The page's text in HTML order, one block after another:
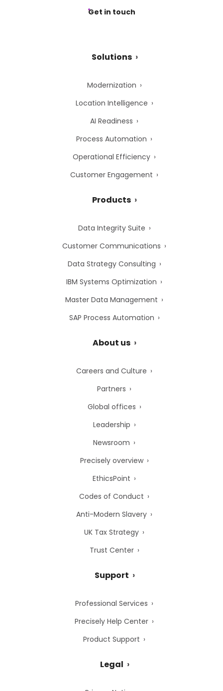
Get in touch
Solutions
Modernization
Location Intelligence
AI Readiness
Process Automation
Operational Efficiency
Customer Engagement
Products
Data Integrity Suite
Customer Communications
Data Strategy Consulting
IBM Systems Optimization
Master Data Management
SAP Process Automation
About us
Careers and Culture
Partners
Global offices
Leadership
Newsroom
Precisely overview
EthicsPoint
Codes of Conduct
Anti-Modern Slavery
UK Tax Strategy
Trust Center
Support
Professional Services
Precisely Help Center
Product Support
Legal